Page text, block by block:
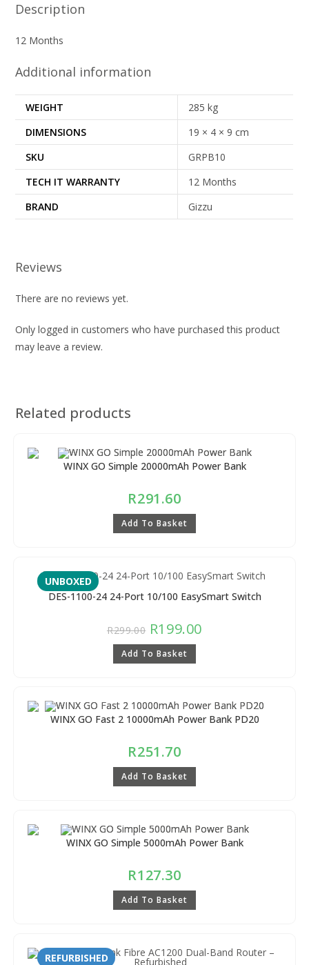
Description
12 Months
Additional information
WEIGHT
285 kg
DIMENSIONS
19 × 4 × 9 cm
SKU
GRPB10
TECH IT WARRANTY
12 Months
BRAND
Gizzu
Reviews
There are no reviews yet.
Only logged in customers who have purchased this product
may leave a review.
Related products
WINX GO Simple 20000mAh Power Bank
R291.60
Add To Basket
UNBOXED
DES-1100-24 24-Port 10/100 EasySmart Switch
R299.00 R199.00
Add To Basket
WINX GO Fast 2 10000mAh Power Bank PD20
R251.70
Add To Basket
WINX GO Simple 5000mAh Power Bank
R127.30
Add To Basket
REFURBISHED